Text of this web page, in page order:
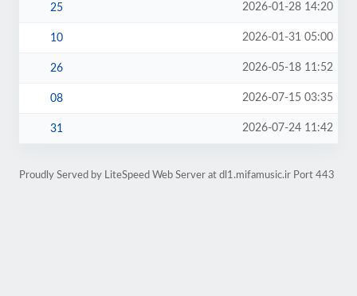
25 2026-01-28 14:20
10 2026-01-31 05:00
26 2026-05-18 11:52
08 2026-07-15 03:35
31 2026-07-24 11:42
Proudly Served by LiteSpeed Web Server at dl1.mifamusic.ir Port 443